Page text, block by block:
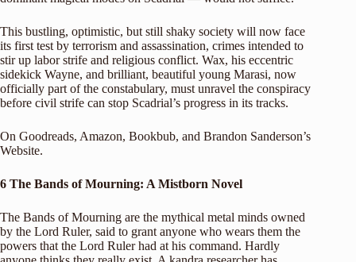
This bustling, optimistic, but still shaky society will now face
its first test by terrorism and assassination, crimes intended to
stir up labor strife and religious conflict. Wax, his eccentric
sidekick Wayne, and brilliant, beautiful young Marasi, now
officially part of the constabulary, must unravel the conspiracy
before civil strife can stop Scadrial’s progress in its tracks.
On Goodreads, Amazon, Bookbub, and Brandon Sanderson’s
Website.
6 The Bands of Mourning: A Mistborn Novel
The Bands of Mourning are the mythical metal minds owned
by the Lord Ruler, said to grant anyone who wears them the
powers that the Lord Ruler had at his command. Hardly